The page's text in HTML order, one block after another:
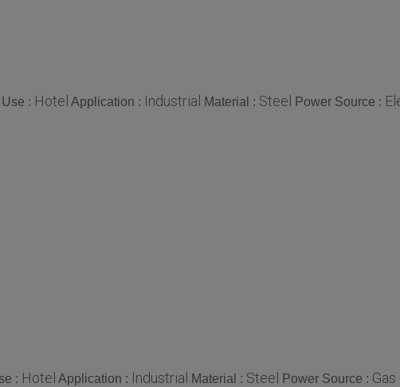
Use : Hotel Application : Industrial Material : Steel Power Source :
: Hotel Application : Industrial Material : Steel Power Source : Gas